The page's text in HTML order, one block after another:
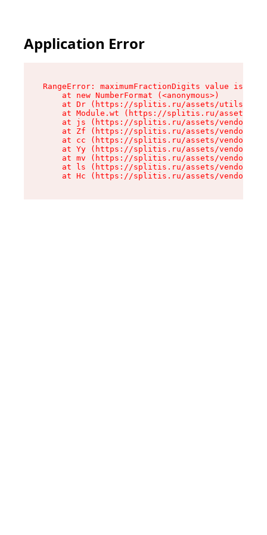
Application Error
RangeError: maximumFractionDigits value is
    at new NumberFormat (<anonymous>)
at Dr (https://splitis.ru/assets/utils-
at Module.wt (https://splitis.ru/assets/
at js (https://splitis.ru/assets/vendor-
at Zf (https://splitis.ru/assets/vendor-
at cc (https://splitis.ru/assets/vendor-
at Yy (https://splitis.ru/assets/vendor-
at mv (https://splitis.ru/assets/vendor-
at ls (https://splitis.ru/assets/vendor-
at Hc (https://splitis.ru/assets/vendor-